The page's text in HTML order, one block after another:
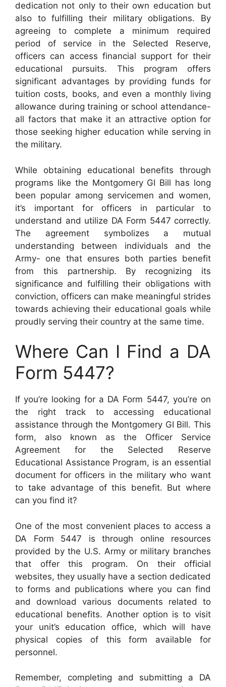
dedication not only to their own education but
also to fulfilling their military obligations. By
agreeing to complete a minimum required
period of service in the Selected Reserve,
officers can access financial support for their
educational pursuits. This program offers
significant advantages by providing funds for
tuition costs, books, and even a monthly living
allowance during training or school attendance-
all factors that make it an attractive option for
those seeking higher education while serving in
the military.
While obtaining educational benefits through
programs like the Montgomery GI Bill has long
been popular among servicemen and women,
it’s important for officers in particular to
understand and utilize DA Form 5447 correctly.
The agreement symbolizes a mutual
understanding between individuals and the
Army- one that ensures both parties benefit
from this partnership. By recognizing its
significance and fulfilling their obligations with
conviction, officers can make meaningful strides
towards achieving their educational goals while
proudly serving their country at the same time.
Where Can I Find a DA
Form 5447?
If you’re looking for a DA Form 5447, you’re on
the right track to accessing educational
assistance through the Montgomery GI Bill. This
form, also known as the Officer Service
Agreement for the Selected Reserve
Educational Assistance Program, is an essential
document for officers in the military who want
to take advantage of this benefit. But where
can you find it?
One of the most convenient places to access a
DA Form 5447 is through online resources
provided by the U.S. Army or military branches
that offer this program. On their official
websites, they usually have a section dedicated
to forms and publications where you can find
and download various documents related to
educational benefits. Another option is to visit
your unit’s education office, which will have
physical copies of this form available for
personnel.
Remember, completing and submitting a DA